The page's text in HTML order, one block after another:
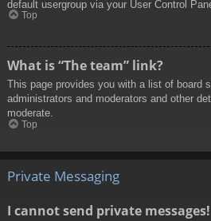
default usergroup via your User Control
Top
What is “The team” link?
This page provides you with a list of board
administrators and moderators and other
moderate.
Top
Private Messaging
I cannot send private messages!